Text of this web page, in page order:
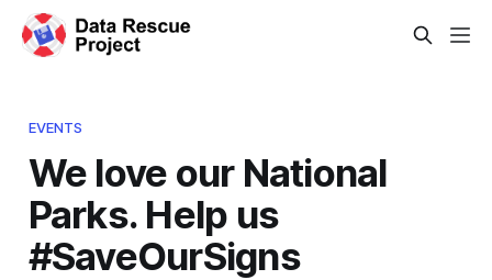
EVENTS
We love our National
Parks. Help us
#SaveOurSigns